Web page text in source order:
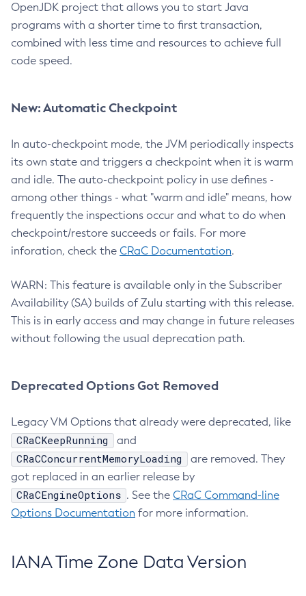
OpenJDK project that allows you to start Java
programs with a shorter time to first transaction,
combined with less time and resources to achieve full
code speed.
New: Automatic Checkpoint
In auto-checkpoint mode, the JVM periodically inspects
its own state and triggers a checkpoint when it is warm
and idle. The auto-checkpoint policy in use defines -
among other things - what "warm and idle" means, how
frequently the inspections occur and what to do when
checkpoint/restore succeeds or fails. For more
inforation, check the CRaC Documentation.
WARN: This feature is available only in the Subscriber
Availability (SA) builds of Zulu starting with this release.
This is in early access and may change in future releases
without following the usual deprecation path.
Deprecated Options Got Removed
Legacy VM Options that already were deprecated, like
CRaCKeepRunning and
CRaCConcurrentMemoryLoading
are removed. They
got replaced in an earlier release by
CRaCEngineOptions . See the CRaC Command-line
Options Documentation for more information.
IANA Time Zone Data Version